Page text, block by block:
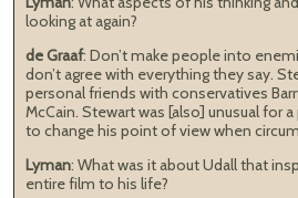
looking at again?
de Graaf: Don’t make people into
don’t agree with everything they say.
personal friends with conservatives
McCain. Stewart was [also] unusual for
to change his point of view when
Lyman: What was it about Udall that
entire film to his life?